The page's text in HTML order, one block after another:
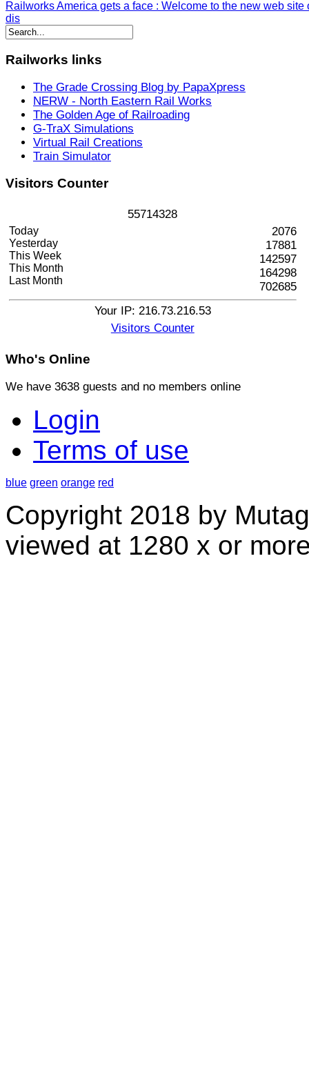
Railworks America gets a face : Welcome to the new web
dis
Railworks links
The Grade Crossing Blog by PapaXpress
NERW - North Eastern Rail Works
The Golden Age of Railroading
G-TraX Simulations
Virtual Rail Creations
Train Simulator
Visitors Counter
55714328
Today
Yesterday
This Week
This Month
Last Month
2076
17881
142597
164298
702685
Your IP: 216.73.216.53
Visitors Counter
Who's Online
We have 3638 guests and no members online
Login
Terms of use
blue green orange red
Copyright 2018 by
viewed at 1280 x or